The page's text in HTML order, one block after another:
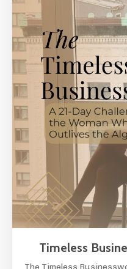
Timeless
The Timeless